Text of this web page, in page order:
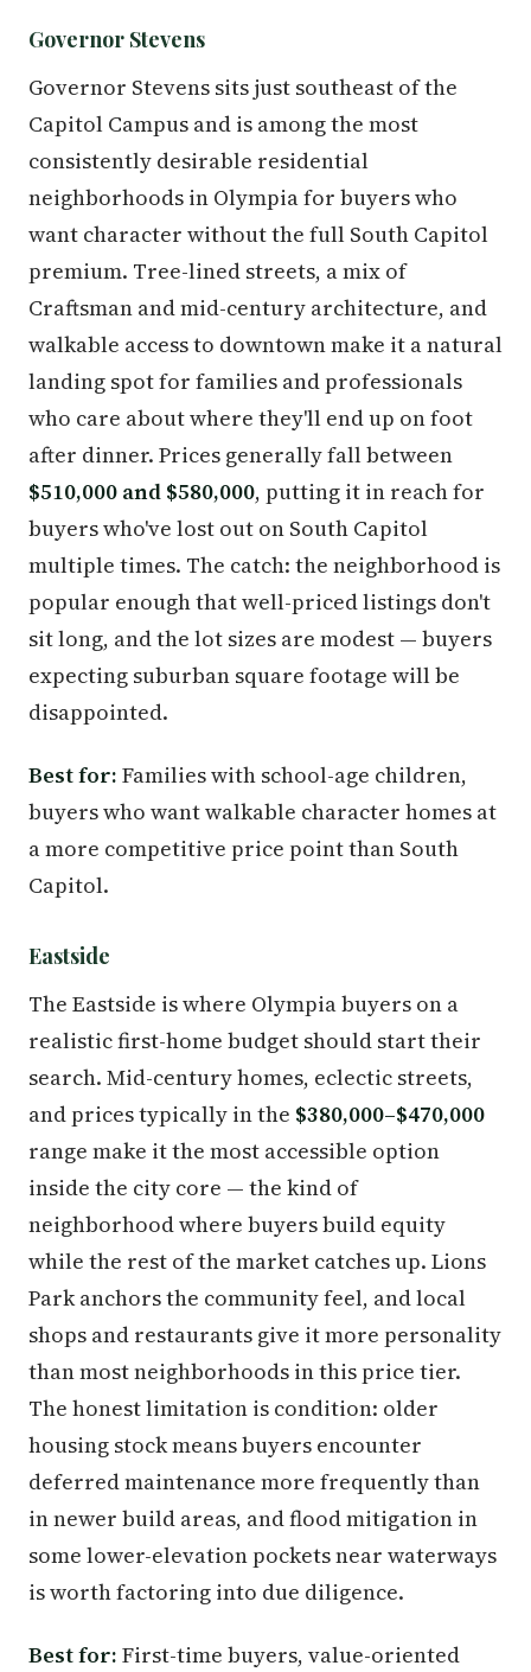
Governor Stevens
Governor Stevens sits just southeast of the
Capitol Campus and is among the most
consistently desirable residential
neighborhoods in Olympia for buyers who
want character without the full South Capitol
premium. Tree-lined streets, a mix of
Craftsman and mid-century architecture, and
walkable access to downtown make it a natural
landing spot for families and professionals
who care about where they'll end up on foot
after dinner. Prices generally fall between
$510,000 and $580,000, putting it in reach for
buyers who've lost out on South Capitol
multiple times. The catch: the neighborhood is
popular enough that well-priced listings don't
sit long, and the lot sizes are modest — buyers
expecting suburban square footage will be
disappointed.
Best for: Families with school-age children,
buyers who want walkable character homes at
a more competitive price point than South
Capitol.
Eastside
The Eastside is where Olympia buyers on a
realistic first-home budget should start their
search. Mid-century homes, eclectic streets,
and prices typically in the $380,000–$470,000
range make it the most accessible option
inside the city core — the kind of
neighborhood where buyers build equity
while the rest of the market catches up. Lions
Park anchors the community feel, and local
shops and restaurants give it more personality
than most neighborhoods in this price tier.
The honest limitation is condition: older
housing stock means buyers encounter
deferred maintenance more frequently than
in newer build areas, and flood mitigation in
some lower-elevation pockets near waterways
is worth factoring into due diligence.
Best for: First-time buyers, value-oriented